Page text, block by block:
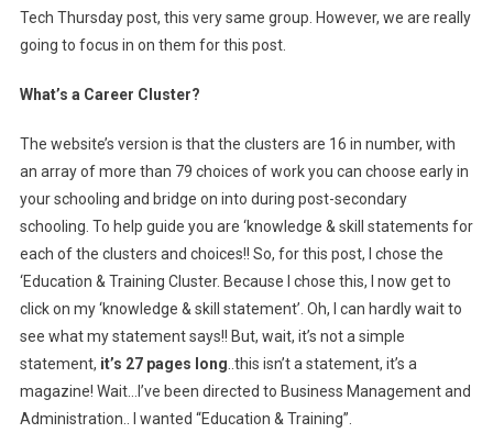
Tech Thursday post, this very same group. However, we are really
going to focus in on them for this post.
What’s a Career Cluster?
The website’s version is that the clusters are 16 in number, with
an array of more than 79 choices of work you can choose early in
your schooling and bridge on into during post-secondary
schooling. To help guide you are ‘knowledge & skill statements for
each of the clusters and choices!! So, for this post, I chose the
‘Education & Training Cluster. Because I chose this, I now get to
click on my ‘knowledge & skill statement’. Oh, I can hardly wait to
see what my statement says!! But, wait, it’s not a simple
statement, it’s 27 pages long ..this isn’t a statement, it’s a
magazine! Wait…I’ve been directed to Business Management and
Administration.. I wanted “Education & Training”.